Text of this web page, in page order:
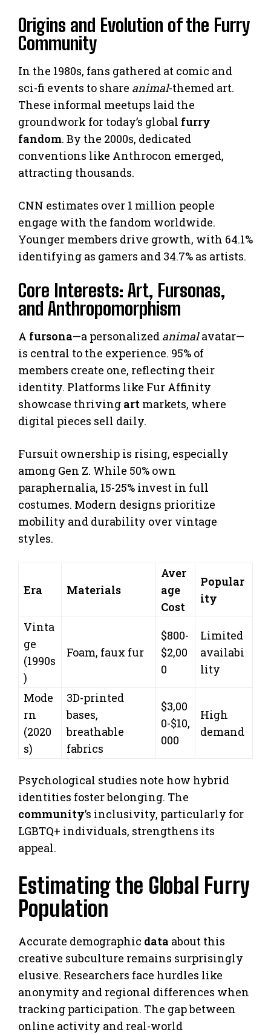
Origins and Evolution of the Furry
Community
In the 1980s, fans gathered at comic and
sci-fi events to share animal-themed art.
These informal meetups laid the
groundwork for today’s global furry
fandom. By the 2000s, dedicated
conventions like Anthrocon emerged,
attracting thousands.
CNN estimates over 1 million people
engage with the fandom worldwide.
Younger members drive growth, with 64.1%
identifying as gamers and 34.7% as artists.
Core Interests: Art, Fursonas,
and Anthropomorphism
A fursona—a personalized animalavatar—
is central to the experience. 95% of
members create one, reflecting their
identity. Platforms like Fur Affinity
showcase thriving art markets, where
digital pieces sell daily.
Fursuit ownership is rising, especially
among Gen Z. While 50% own
paraphernalia, 15-25% invest in full
costumes. Modern designs prioritize
mobility and durability over vintage
styles.
Era Materials
Aver
age
Cost
Popular
ity
Vinta
ge
(1990s
)
Foam, faux fur
$800-
$2,00
0
Limited
availabi
lity
Mode
rn
(2020
s)
3D-printed
bases,
breathable
fabrics
$3,00
0-$10,
000
High
demand
Psychological studies note how hybrid
identities foster belonging. The
community’s inclusivity, particularly for
LGBTQ+ individuals, strengthens its
appeal.
Estimating the Global Furry
Population
Accurate demographic data about this
creative subculture remains surprisingly
elusive. Researchers face hurdles like
anonymity and regional differences when
tracking participation. The gap between
online activity and real-world